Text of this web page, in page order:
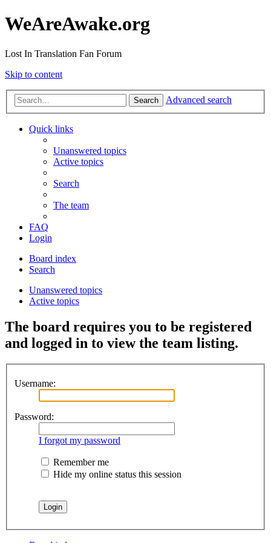
WeAreAwake.org
Lost In Translation Fan Forum
Skip to content
Search Advanced search
Quick links
Unanswered topics
Active topics
Search
The team
FAQ
Login
Board index
Search
Unanswered topics
Active topics
The board requires you to be registered
and logged in to view the team listing.
Username:
Password:
I forgot my password
Remember me
Hide my online status this session